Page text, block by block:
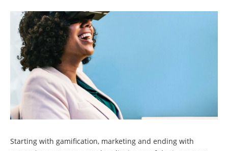
Starting with gamification, marketing and ending with